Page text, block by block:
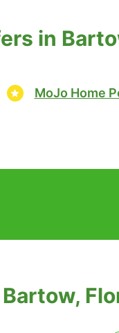
in
MoJo Home